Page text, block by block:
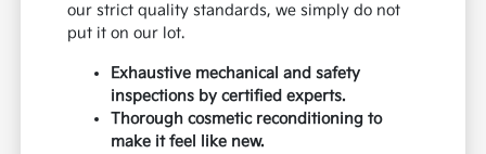
our strict quality standards, we simply do not
put it on our lot.
Exhaustive mechanical and safety
inspections by certified experts.
Thorough cosmetic reconditioning to
make it feel like new.